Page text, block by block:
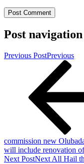
Post navigation
Previous PostPrevious
commission new
will include renovation
Next PostNext All Hail